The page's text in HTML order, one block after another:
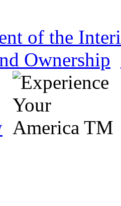
of the
Ownership